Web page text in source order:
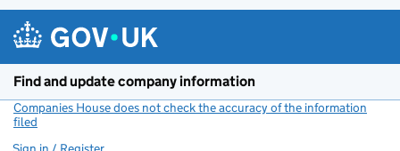
Find and update company information
Companies House does not check the accuracy of the information
filed